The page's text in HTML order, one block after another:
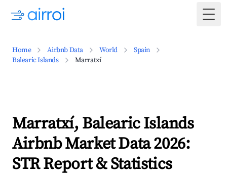
Home Airbnb Data World
Spain
Balearic Islands
Marratxí
Marratxí, Balearic Islands
Airbnb Market Data 2026:
STR Report & Statistics